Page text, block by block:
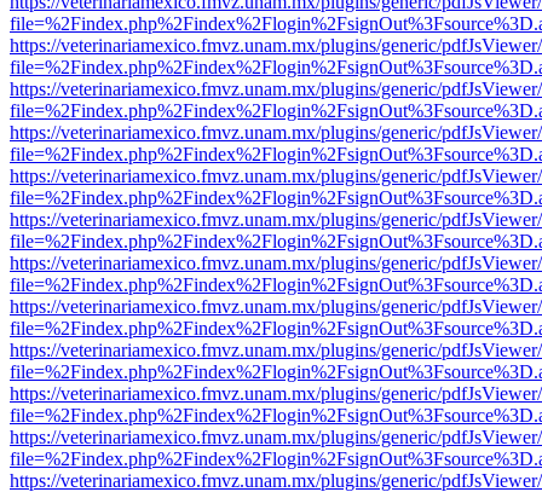
https://veterinariamexico.fmvz.unam.mx/plugins/generic/
https://veterinariamexico.fmvz.unam.mx/plugins/generic/
https://veterinariamexico.fmvz.unam.mx/plugins/generic/
https://veterinariamexico.fmvz.unam.mx/plugins/generic/
https://veterinariamexico.fmvz.unam.mx/plugins/generic/
https://veterinariamexico.fmvz.unam.mx/plugins/generic/
https://veterinariamexico.fmvz.unam.mx/plugins/generic/
https://veterinariamexico.fmvz.unam.mx/plugins/generic/
https://veterinariamexico.fmvz.unam.mx/plugins/generic/
https://veterinariamexico.fmvz.unam.mx/plugins/generic/
https://veterinariamexico.fmvz.unam.mx/plugins/generic/